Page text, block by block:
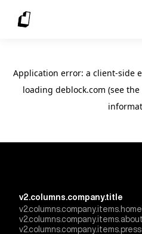
Application error: a client-side
loading deblock.com (see
v2.columns.company.title
v2.columns.company.items.home
v2.columns.company.items.about
v2.columns.company.items.press